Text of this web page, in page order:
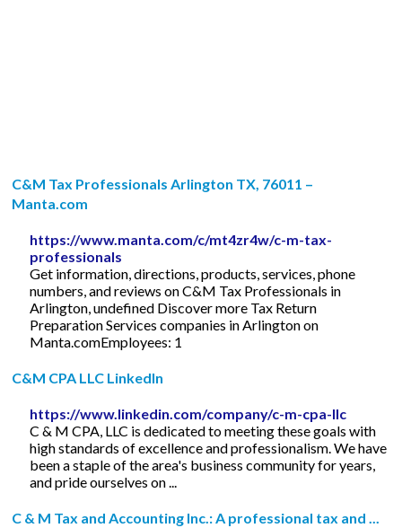
C&M Tax Professionals Arlington TX, 76011 –
Manta.com
https://www.manta.com/c/mt4zr4w/c-m-tax-
professionals
Get information, directions, products, services, phone
numbers, and reviews on C&M Tax Professionals in
Arlington, undefined Discover more Tax Return
Preparation Services companies in Arlington on
Manta.comEmployees: 1
C&M CPA LLC LinkedIn
https://www.linkedin.com/company/c-m-cpa-llc
C & M CPA, LLC is dedicated to meeting these goals with
high standards of excellence and professionalism. We have
been a staple of the area's business community for years,
and pride ourselves on ...
C & M Tax and Accounting Inc.: A professional tax and ...